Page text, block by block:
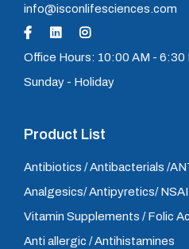
info@isconlifesciences.com
Office Hours: 10:00 AM - 6:30
Sunday - Holiday
Product List
Antibiotics / Antibacterials /
Analgesics/ Antipyretics/
Vitamin Supplements / Folic
Anti allergic / Antihistamines